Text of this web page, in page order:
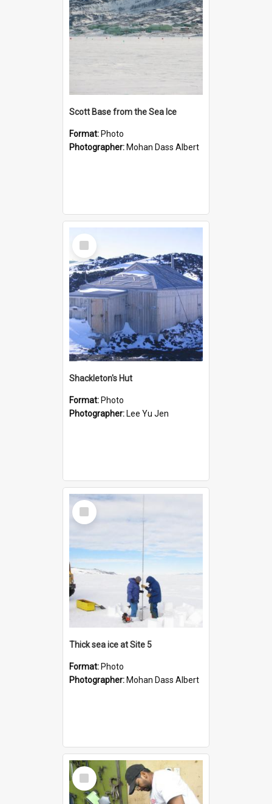
Scott Base from the Sea Ice
Format: Photo
Photographer: Mohan Dass Albert
Select
Item
Shackleton's Hut
Format: Photo
Photographer: Lee Yu Jen
Select
Item
Thick sea ice at Site 5
Format: Photo
Photographer: Mohan Dass Albert
Select
Item